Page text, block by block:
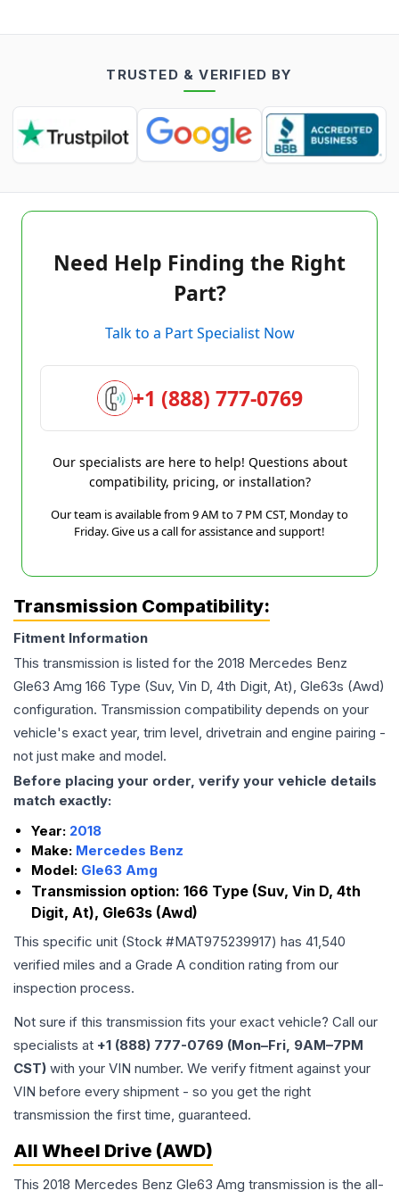
TRUSTED & VERIFIED BY
Need Help Finding the Right
Part?
Talk to a Part Specialist Now
+1 (888) 777-0769
Our specialists are here to help! Questions about
compatibility, pricing, or installation?
Our team is available from 9 AM to 7 PM CST, Monday to
Friday. Give us a call for assistance and support!
Transmission Compatibility:
Fitment Information
This transmission is listed for the 2018 Mercedes Benz
Gle63 Amg 166 Type (Suv, Vin D, 4th Digit, At), Gle63s (Awd)
configuration. Transmission compatibility depends on your
vehicle's exact year, trim level, drivetrain and engine pairing -
not just make and model.
Before placing your order, verify your vehicle details
match exactly:
Year: 2018
Make: Mercedes Benz
Model: Gle63 Amg
Transmission option: 166 Type (Suv, Vin D, 4th
Digit, At), Gle63s (Awd)
This specific unit (Stock #MAT975239917) has 41,540
verified miles and a Grade A condition rating from our
inspection process.
Not sure if this transmission fits your exact vehicle? Call our
specialists at +1 (888) 777-0769 (Mon–Fri, 9AM–7PM
CST) with your VIN number. We verify fitment against your
VIN before every shipment - so you get the right
transmission the first time, guaranteed.
All Wheel Drive (AWD)
This 2018 Mercedes Benz Gle63 Amg transmission is the all-